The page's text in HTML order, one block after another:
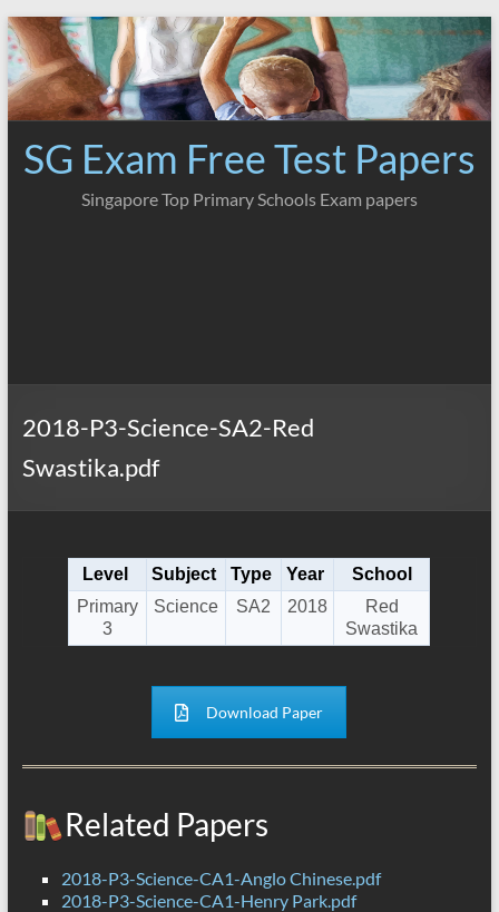
Skip
to
content
SG Exam Free Test Papers
Singapore Top Primary Schools Exam papers
2018-P3-Science-SA2-Red
Swastika.pdf
Level Subject Type Year
School
Primary
3
Science SA2 2018
Red
Swastika
Download Paper
Related Papers
2018-P3-Science-CA1-Anglo Chinese.pdf
2018-P3-Science-CA1-Henry Park.pdf